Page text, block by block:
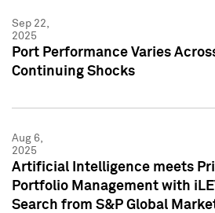
Sep 22,
2025
Port Performance Varies
Continuing Shocks
Aug 6,
2025
Artificial Intelligence meets
Portfolio Management with
Search from S&P Global